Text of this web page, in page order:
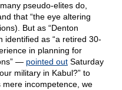
pseudo-elites do,
that “the eye altering
But as “Denton
as “a retired 30-
in planning for
— pointed out Saturday
military in Kabul?” to
mere incompetence, we